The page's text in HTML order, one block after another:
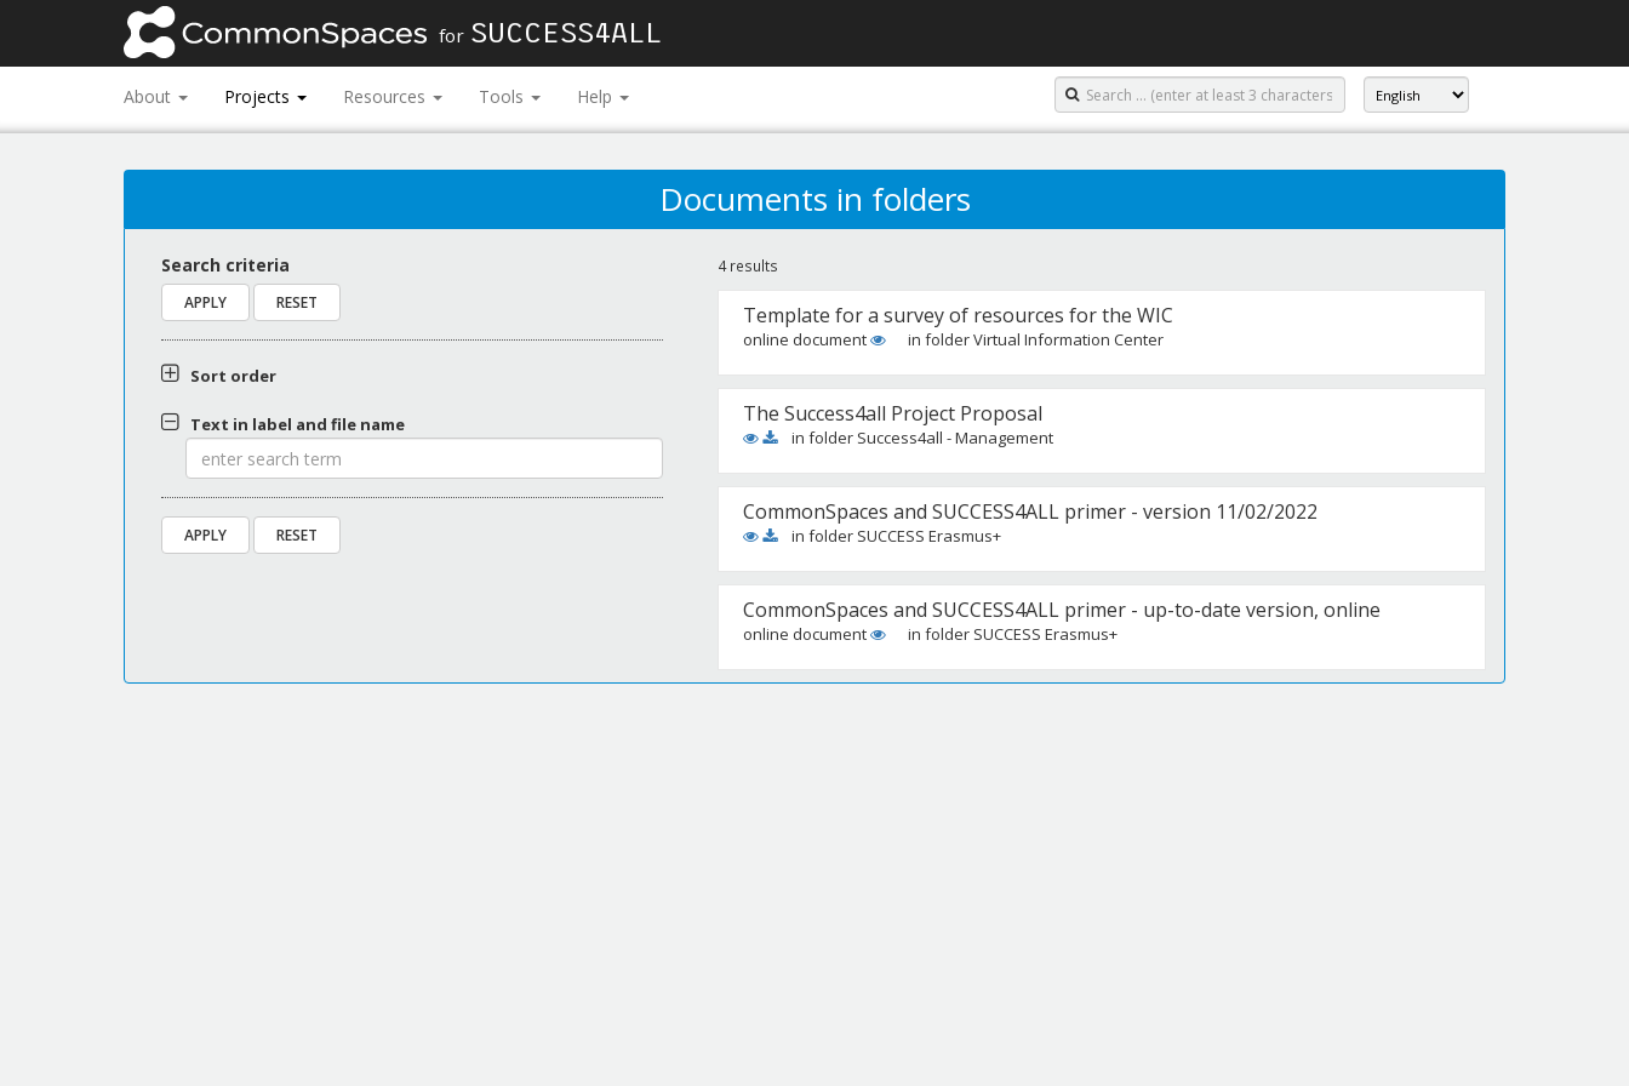
for SUCCESS4ALL
About Projects Resources Tools Help
Documents in folders
Search criteria
Sort order
Text in label and file name
4 results
Template for a survey of resources for the WIC
online document in folder Virtual Information Center
The Success4all Project Proposal
in folder Success4all - Management
CommonSpaces and SUCCESS4ALL primer - version 11/02/2022
in folder SUCCESS Erasmus+
CommonSpaces and SUCCESS4ALL primer - up-to-date version, online
online document in folder SUCCESS Erasmus+